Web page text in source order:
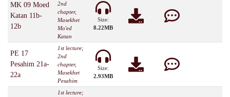
MK 09 Moed
Katan 11b-
12b
2nd
chapter,
Masekhet
Mo'ed
Katan
Size:
8.22MB
PE 17
Pesahim 21a-
22a
1st lecture;
2nd
chapter,
Masekhet
Pesahim
Size:
2.93MB
1st lecture;